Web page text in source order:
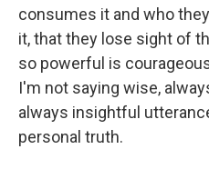
consumes it and who
it, that they lose sight of
so powerful is
I'm not saying wise,
always insightful
personal truth.